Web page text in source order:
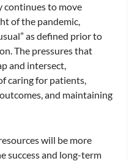
continues to move
of the pandemic,
as defined prior to
The pressures that
and intersect,
caring for patients,
and maintaining
will be more
success and long-term